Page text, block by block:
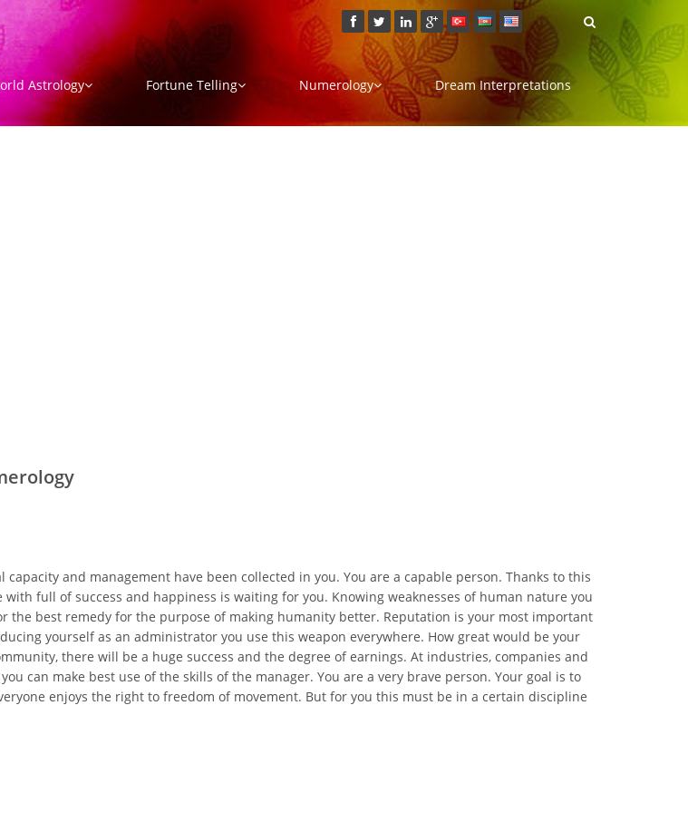
Astrology Fortune Telling Numerology Dream Interpretations
capacity and management have been collected in you. You are a capable person. Thanks to this
full of success and happiness is waiting for you. Knowing weaknesses of human nature you
the best remedy for the purpose of making humanity better. Reputation is your most important
yourself as an administrator you use this weapon everywhere. How great would be your
there will be a huge success and the degree of earnings. At industries, companies and
can make best use of the skills of the manager. You are a very brave person. Your goal is to
enjoys the right to freedom of movement. But for you this must be in a certain discipline